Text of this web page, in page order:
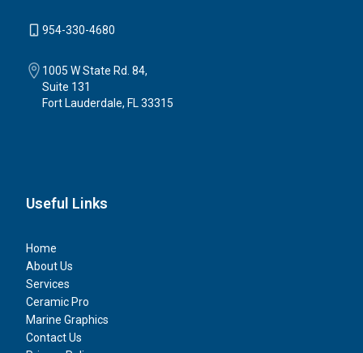
954-330-4680
1005 W State Rd. 84,
Suite 131
Fort Lauderdale, FL 33315
Useful Links
Home
About Us
Services
Ceramic Pro
Marine Graphics
Contact Us